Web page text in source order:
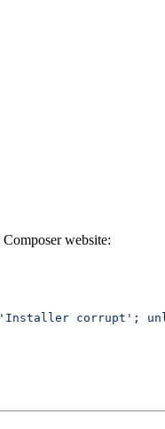
website: